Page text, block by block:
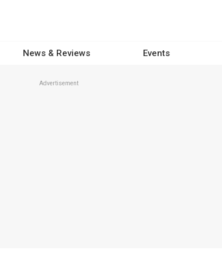
News & Reviews Events
Advertisement